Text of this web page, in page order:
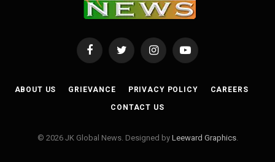
FacebookTwitter InstagramYouTube
ABOUT US GRIEVANCE PRIVACY POLICY CAREERS
CONTACT US
© 2026 JK Global News. Designed by Leeward Graphics.